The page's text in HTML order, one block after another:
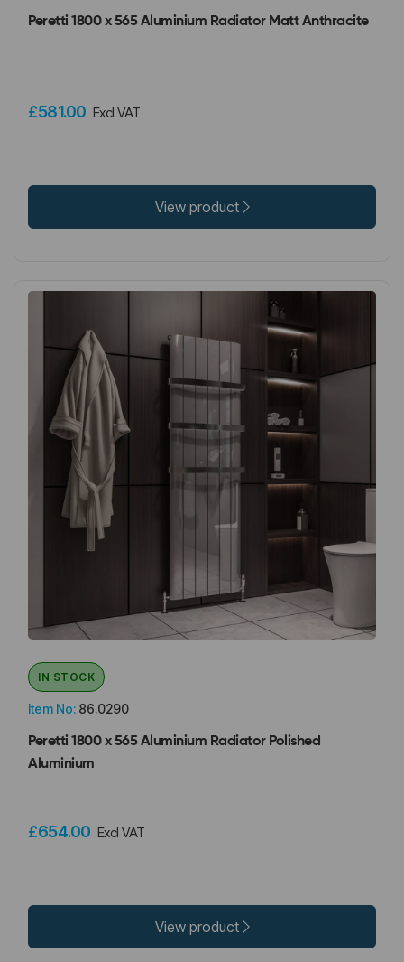
Peretti 1800 x 565 Aluminium Radiator Matt Anthracite
£581.00 Excl VAT
View product
Item No: 86.0290
IN STOCK
Peretti 1800 x 565 Aluminium Radiator Polished
Aluminium
£654.00 Excl VAT
View product